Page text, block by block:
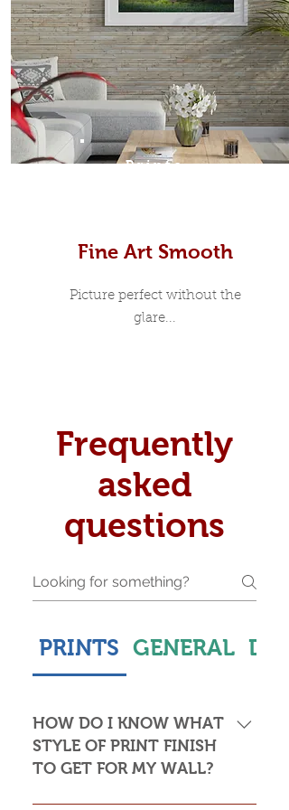
Prints
Fine Art Smooth
Picture perfect without the
glare...
Frequently
asked
questions
PRINTS GENERAL
HOW DO I KNOW WHAT
STYLE OF PRINT FINISH
TO GET FOR MY WALL?